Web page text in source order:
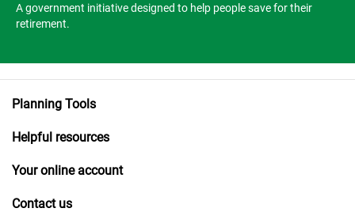
A government initiative designed to help people save for their
retirement.
Planning Tools
Helpful resources
Your online account
Contact us